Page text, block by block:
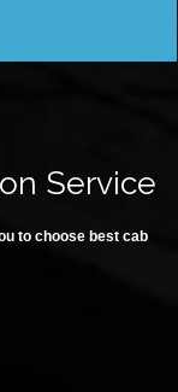
Service
to choose best cab